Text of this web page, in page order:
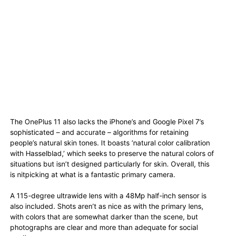
The OnePlus 11 also lacks the iPhone’s and Google Pixel 7’s
sophisticated – and accurate – algorithms for retaining
people’s natural skin tones. It boasts ‘natural color calibration
with Hasselblad,’ which seeks to preserve the natural colors of
situations but isn’t designed particularly for skin. Overall, this
is nitpicking at what is a fantastic primary camera.
A 115-degree ultrawide lens with a 48Mp half-inch sensor is
also included. Shots aren’t as nice as with the primary lens,
with colors that are somewhat darker than the scene, but
photographs are clear and more than adequate for social